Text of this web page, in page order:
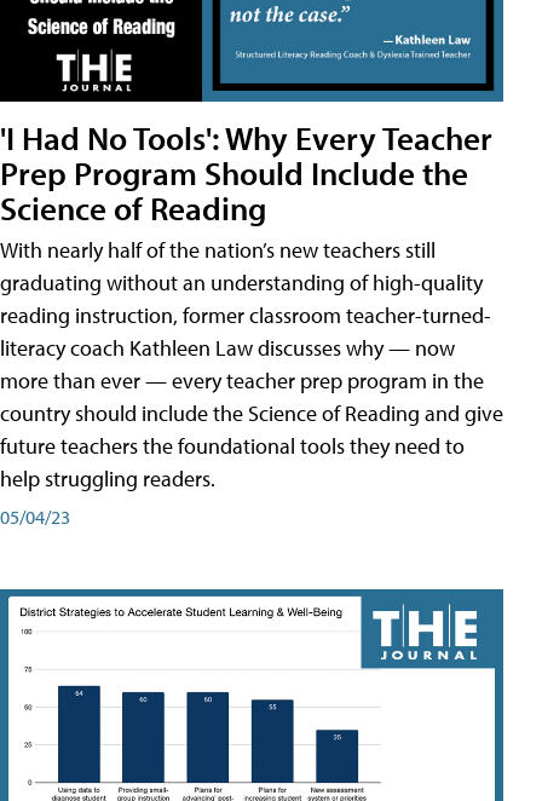
'I Had No Tools': Why Every Teacher
Prep Program Should Include the
Science of Reading
With nearly half of the nation’s new teachers still
graduating without an understanding of high-quality
reading instruction, former classroom teacher-turned-
literacy coach Kathleen Law discusses why — now
more than ever — every teacher prep program in the
country should include the Science of Reading and give
future teachers the foundational tools they need to
help struggling readers.
05/04/23